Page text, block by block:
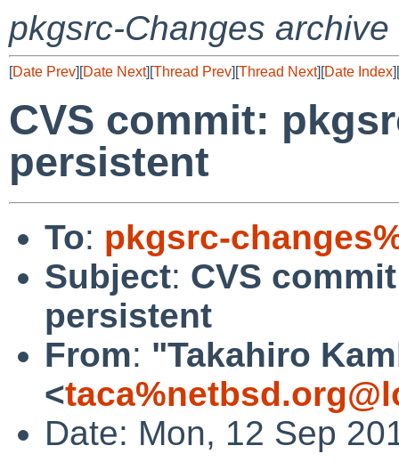
pkgsrc-Changes archive
[Date Prev][Date Next][Thread Prev][Thread Next][Date Index][
CVS commit:
persistent
To: pkgsrc-
Subject: CVS
persistent
From: "Takahiro
<
Date: Mon, 12 Sep